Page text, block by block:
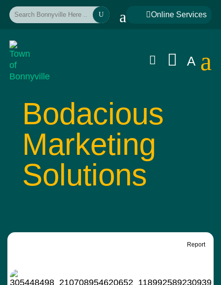
U a Online Services
  A a
Bodacious
Marketing
Solutions
Report